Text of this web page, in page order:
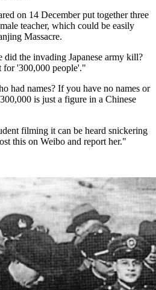
on 14 December put together three
teacher, which could be easily
Massacre.
the invading Japanese army kill?
for '300,000 people'."
had names? If you have no names or
is just a figure in a Chinese
filming it can be heard snickering
this on Weibo and report her."